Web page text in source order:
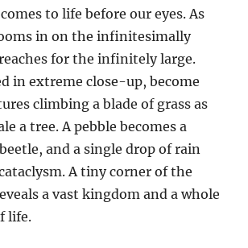
to life before our eyes. As
in on the infinitesimally
for the infinitely large.
in extreme close-up, become
climbing a blade of grass as
a tree. A pebble becomes a
and a single drop of rain
A tiny corner of the
a vast kingdom and a whole
life.